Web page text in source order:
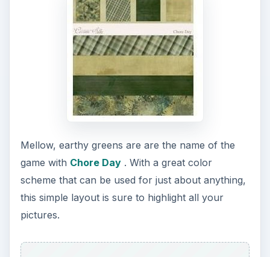
Mellow, earthy greens are are the name of the
game with Chore Day. With a great color
scheme that can be used for just about anything,
this simple layout is sure to highlight all your
pictures.